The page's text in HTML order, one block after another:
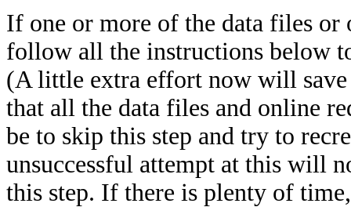
If one or more of the data files or
follow all the instructions below
(A little extra effort now will
that all the data files and online
be to skip this step and try to
unsuccessful attempt at this will
this step. If there is plenty of